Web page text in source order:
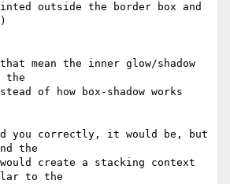
outside the border box and
mean the inner glow/shadow
the
of how box-shadow works
you correctly, it would be, but
the
create a stacking context
to the